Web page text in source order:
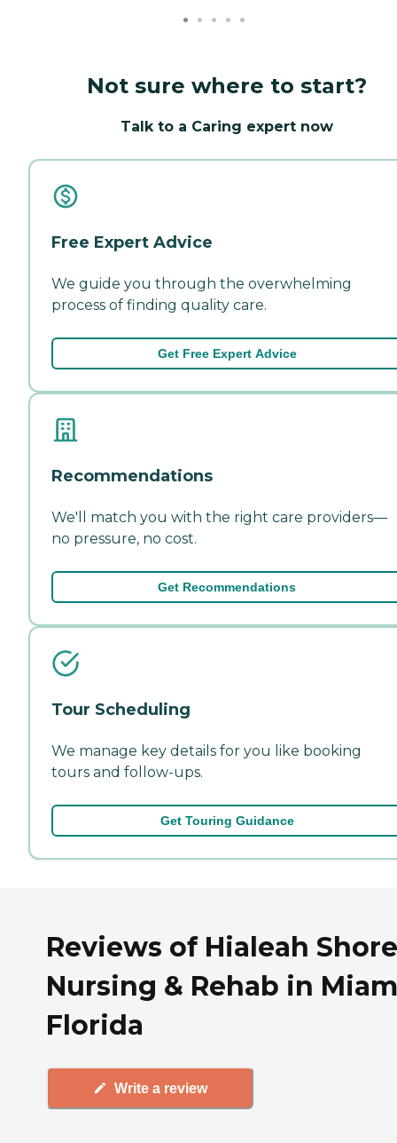
Not sure where to start?
Talk to a Caring expert now
Free Expert Advice
We guide you through the overwhelming
process of finding quality care.
Get Free Expert Advice
Recommendations
We'll match you with the right care providers—
no pressure, no cost.
Get Recommendations
Tour Scheduling
We manage key details for you like booking
tours and follow-ups.
Get Touring Guidance
Reviews of Hialeah
Nursing & Rehab in
Florida
Write a review